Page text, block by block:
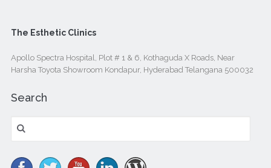
The Esthetic Clinics
Apollo Spectra Hospital, Plot # 1 & 6, Kothaguda X Roads, Near
Harsha Toyota Showroom Kondapur, Hyderabad Telangana 500032
Search
for: